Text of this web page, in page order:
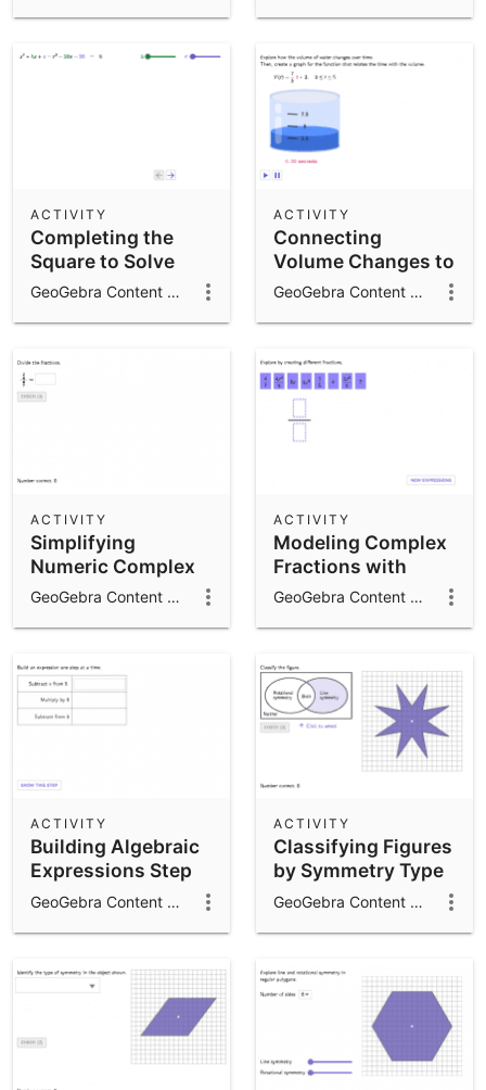
Complex Solutions
Completing the
Square to Solve
Quadratic
ACTIVITY
GeoGebra Content Team
Connecting
Volume Changes to
Linear Functions
ACTIVITY
GeoGebra Content Team
Simplifying
Numeric Complex
Fractions
ACTIVITY
GeoGebra Content Team
Modeling Complex
Fractions with
Variable
ACTIVITY
GeoGebra Content Team
Building Algebraic
Expressions Step
by Step
ACTIVITY
GeoGebra Content Team
Classifying Figures
by Symmetry Type
ACTIVITY
GeoGebra Content Team